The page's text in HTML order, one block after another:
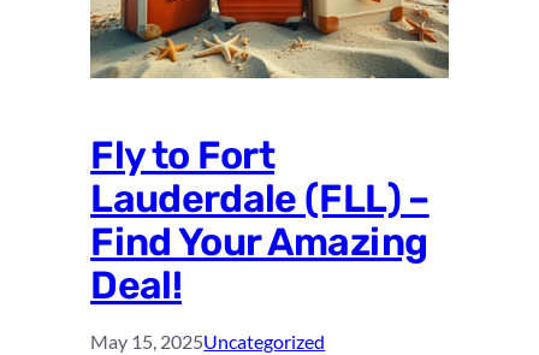
Fly to Fort
Lauderdale (FLL) –
Find Your Amazing
Deal!
May 15, 2025Uncategorized